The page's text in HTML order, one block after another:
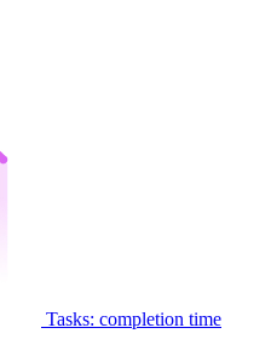
Tasks: completion time